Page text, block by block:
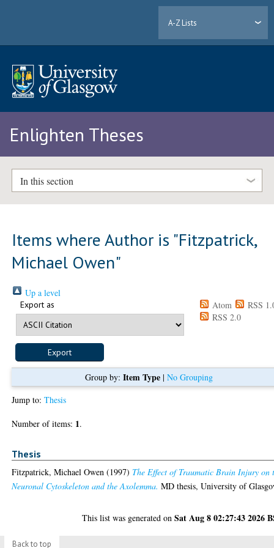
A-Z Lists
Enlighten Theses
In this section
Items where Author is "Fitzpatrick,
Michael Owen"
Up a level
Export as Atom
RSS
RSS 2.0
Group by: Item Type| No Grouping
Jump to:Thesis
Number of items: 1.
Thesis
Fitzpatrick, Michael Owen (1997) The Effect of Traumatic Brain Injury on
Neuronal Cytoskeleton and the Axolemma. MD thesis, University of
This list was generated onSat Aug 8 02:27:43 2026
Back to top